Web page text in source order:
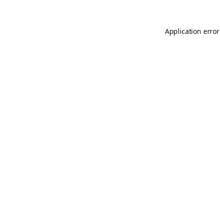
Application